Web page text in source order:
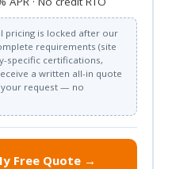
pricing is locked after our
requirements (site
specific certifications,
a written all-in quote
your request — no
Free Quote →